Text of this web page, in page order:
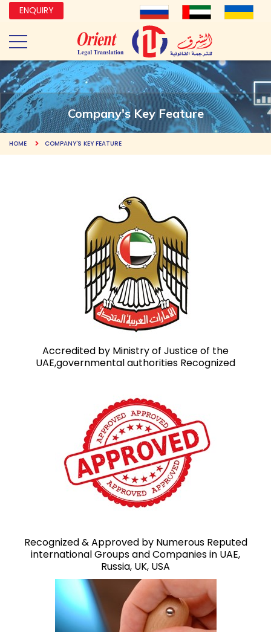
ENQUIRY
Company's Key Feature
HOME COMPANY'S KEY FEATURE
Accredited by Ministry of Justice of the
UAE,governmental authorities Recognized
Recognized & Approved by Numerous Reputed
international Groups and Companies in UAE,
Russia, UK, USA